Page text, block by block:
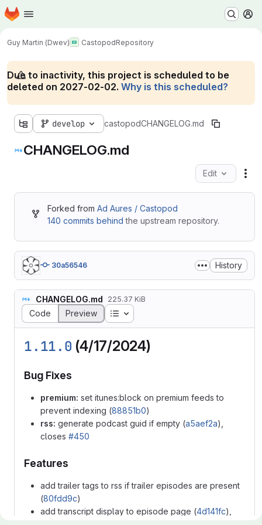
Skip to main content
Homepage
Guy Martin (Dwev) CastopodRepository
Due to inactivity, this project is scheduled to be
deleted on 2027-02-02. Why is this scheduled?
develop castopodCHANGELOG.md
CHANGELOG.md
Edit
Forked from Ad Aures / Castopod
140 commits behind the upstream repository.
30a56546 History
CHANGELOG.md 225.37 KiB
Code Preview Table of contents
1.11.0 (4/17/2024)
Bug Fixes
premium: set itunes:block on premium feeds to
prevent indexing (88851b0)
rss: generate podcast guid if empty (a5aef2a),
closes #450
Features
add trailer tags to rss if trailer episodes are present
(80fdd9c)
add transcript display to episode page (4d141fc),